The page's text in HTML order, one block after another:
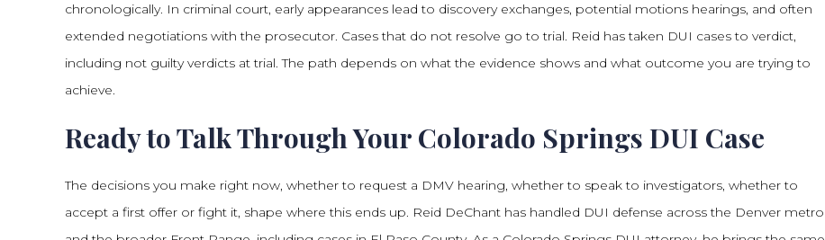
chronologically. In criminal court, early appearances lead to discovery exchanges, potential motions hearings, and often
extended negotiations with the prosecutor. Cases that do not resolve go to trial. Reid has taken DUI cases to verdict,
including not guilty verdicts at trial. The path depends on what the evidence shows and what outcome you are trying to
achieve.
Ready to Talk Through Your Colorado Springs DUI Case
The decisions you make right now, whether to request a DMV hearing, whether to speak to investigators, whether to
accept a first offer or fight it, shape where this ends up. Reid DeChant has handled DUI defense across the Denver metro